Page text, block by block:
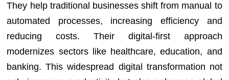
They help traditional businesses shift from manual to
automated processes, increasing efficiency and
reducing costs. Their digital-first approach
modernizes sectors like healthcare, education, and
banking. This widespread digital transformation not